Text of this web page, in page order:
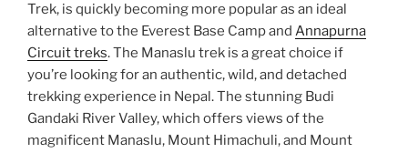
Trek, is quickly becoming more popular as an ideal
alternative to the Everest Base Camp and Annapurna
Circuit treks. The Manaslu trek is a great choice if
you’re looking for an authentic, wild, and detached
trekking experience in Nepal. The stunning Budi
Gandaki River Valley, which offers views of the
magnificent Manaslu, Mount Himachuli, and Mount